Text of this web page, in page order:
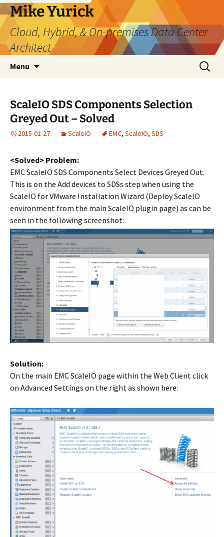
Skip
to
content
Mike Yurick
Cloud, Hybrid, & On-premises Data Center
Architect
Menu
Search
for:
ScaleIO SDS Components Selection
Greyed Out – Solved
2015-01-27 ScaleIO EMC, ScaleIO, SDS
<Solved> Problem:
EMC ScaleIO SDS Components Select Devices Greyed Out.
This is on the Add devices to SDSs step when using the
ScaleIO for VMware Installation Wizard (Deploy ScaleIO
environment from the main ScaleIO plugin page) as can be
seen in the following screenshot:
Solution:
On the main EMC ScaleIO page within the Web Client click
on Advanced Settings on the right as shown here: